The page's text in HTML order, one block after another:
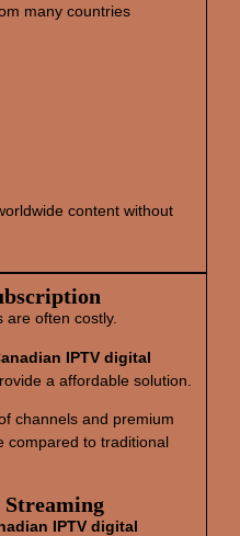
many countries
content without
are often costly.
IPTV digital
a affordable solution.
channels and premium
compared to traditional
IPTV digital